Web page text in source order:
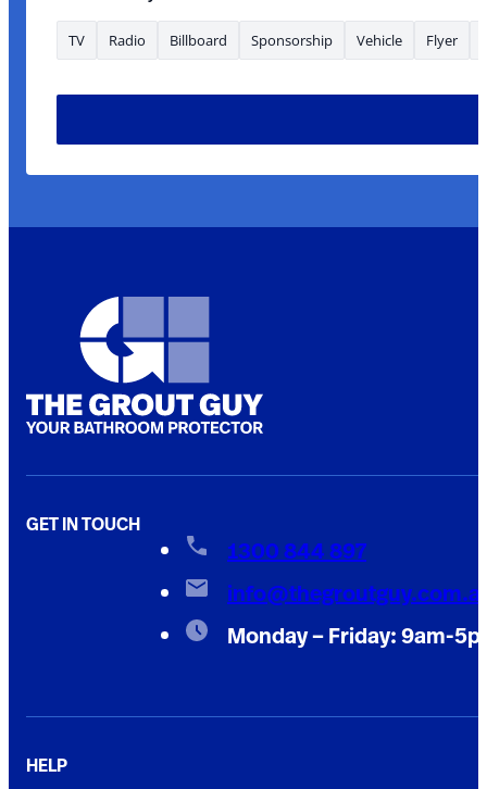
TV Radio Billboard Sponsorship Vehicle Flyer
GET IN TOUCH
1300 844 897
Monday – Friday: 9am-
HELP